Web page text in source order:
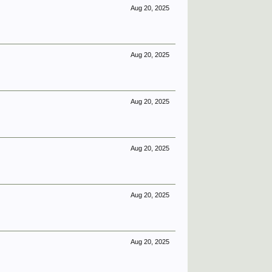
Aug 20, 2025
Aug 20, 2025
Aug 20, 2025
Aug 20, 2025
Aug 20, 2025
Aug 20, 2025